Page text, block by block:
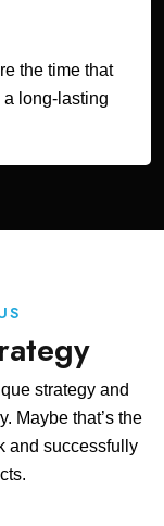
the time that
a long-lasting
strategy and
Maybe that’s the
and successfully